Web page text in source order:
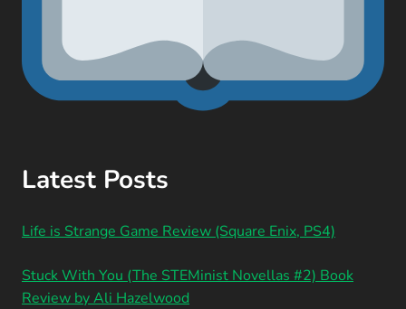
Latest Posts
Life is Strange Game Review (Square Enix, PS4)
Stuck With You (The STEMinist Novellas #2) Book
Review by Ali Hazelwood